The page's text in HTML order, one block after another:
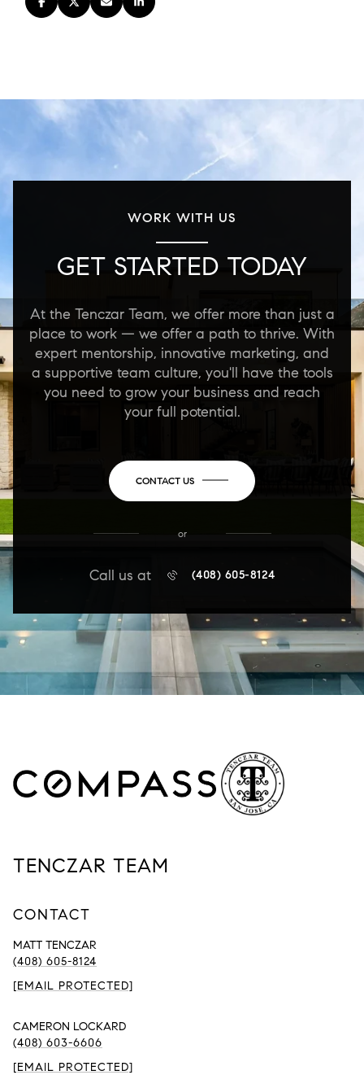
WORK WITH US
GET STARTED TODAY
At the Tenczar Team, we offer more than just a
place to work — we offer a path to thrive. With
expert mentorship, innovative marketing, and
a supportive team culture, you'll have the tools
you need to grow your business and reach
your full potential.
CONTACT US
or
Call us at (408) 605-8124
TENCZAR TEAM
CONTACT
MATT TENCZAR
(408) 605-8124
[EMAIL PROTECTED]
CAMERON LOCKARD
(408) 603-6606
[EMAIL PROTECTED]